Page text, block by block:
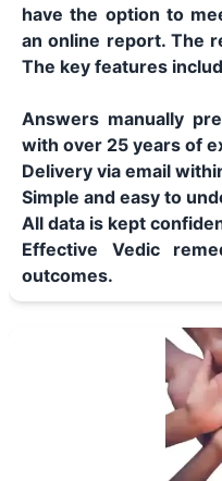
have the option to
an online report. The
The key features
Answers manually
with over 25 years of
Delivery via email
Simple and easy to
All data is kept
Effective Vedic
outcomes.